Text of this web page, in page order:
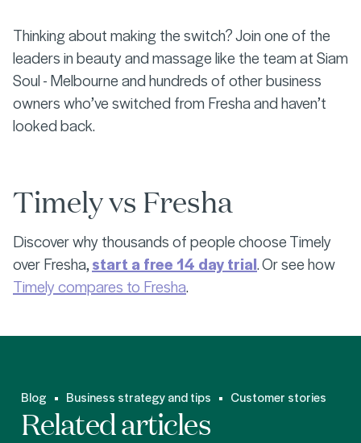
Thinking about making the switch? Join one of the
leaders in beauty and massage like the team at Siam
Soul - Melbourne and hundreds of other business
owners who’ve switched from Fresha and haven’t
looked back.
Timely vs Fresha
Discover why thousands of people choose Timely
over Fresha,start a free 14 day trial. Or see how
Timely compares to Fresha.
Blog Business strategy and tips Customer stories
Related articles